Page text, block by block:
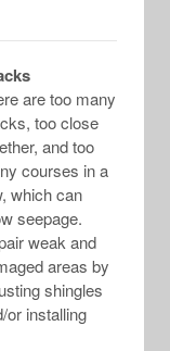
are too many
too close
and too
courses in a
which can
seepage.
weak and
areas by
shingles
or installing